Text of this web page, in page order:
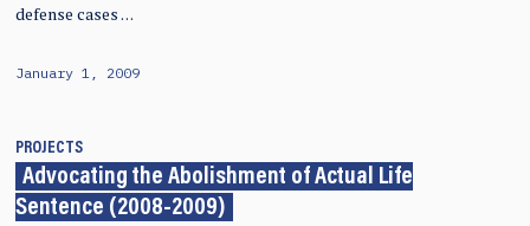
defense cases …
January 1, 2009
PROJECTS
Advocating the Abolishment of Actual Life
Sentence (2008-2009)